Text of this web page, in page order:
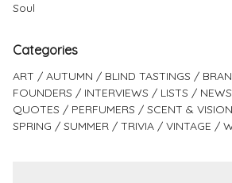
Soul
Categories
ART AUTUMN BLIND TASTINGS
FOUNDERS
INTERVIEWS LISTS NEWS
QUOTES
PERFUMERS SCENT & VISION
SPRING
SUMMER TRIVIA VINTAGE